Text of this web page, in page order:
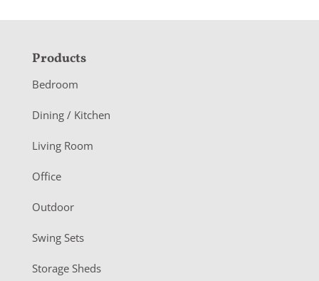
F
o
o
e
r
Products
Bedroom
Dining / Kitchen
Living Room
Office
Outdoor
Swing Sets
Storage Sheds